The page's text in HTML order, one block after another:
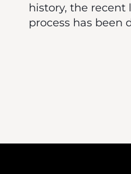
history, the recent
process has been